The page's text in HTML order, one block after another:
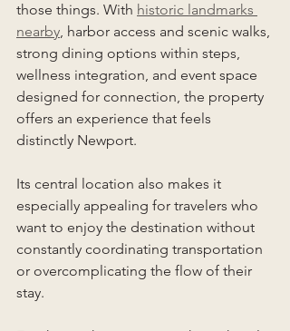
those things. With historic landmarks
nearby, harbor access and scenic walks,
strong dining options within steps,
wellness integration, and event space
designed for connection, the property
offers an experience that feels
distinctly Newport.
Its central location also makes it
especially appealing for travelers who
want to enjoy the destination without
constantly coordinating transportation
or overcomplicating the flow of their
stay.